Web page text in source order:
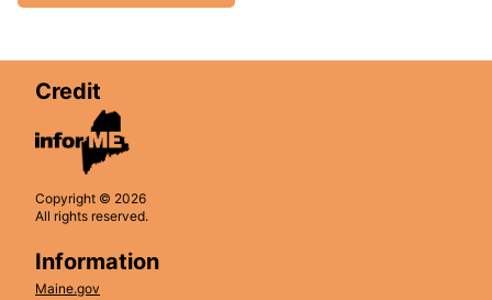
Credit
Copyright © 2026
All rights reserved.
Information
Maine.gov